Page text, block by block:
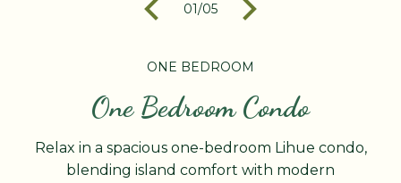
01/05
ONE BEDROOM
One Bedroom Condo
Relax in a spacious one-bedroom Lihue condo,
blending island comfort with modern